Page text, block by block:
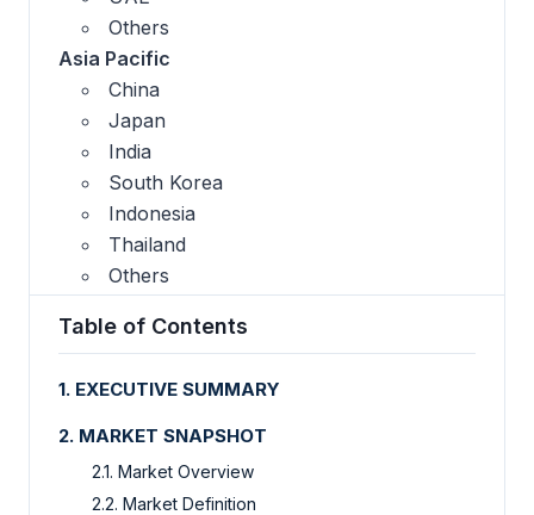
Others
Asia Pacific
China
Japan
India
South Korea
Indonesia
Thailand
Others
Table of Contents
1. EXECUTIVE SUMMARY
2. MARKET SNAPSHOT
2.1. Market Overview
2.2. Market Definition